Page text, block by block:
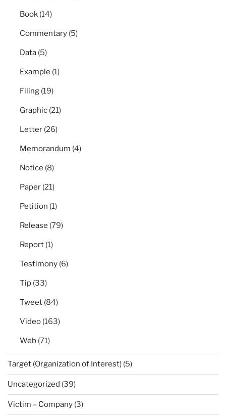
Book (14)
Commentary (5)
Data (5)
Example (1)
Filing (19)
Graphic (21)
Letter (26)
Memorandum (4)
Notice (8)
Paper (21)
Petition (1)
Release (79)
Report (1)
Testimony (6)
Tip (33)
Tweet (84)
Video (163)
Web (71)
Target (Organization of Interest) (5)
Uncategorized (39)
Victim – Company (3)